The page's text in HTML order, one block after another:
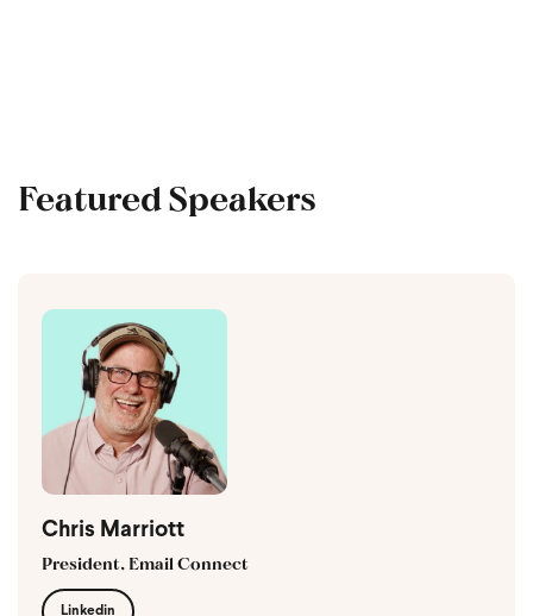
Featured Speakers
Chris Marriott
President, Email Connect
Linkedin